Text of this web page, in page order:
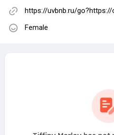
https://uvbnb.ru/
Female